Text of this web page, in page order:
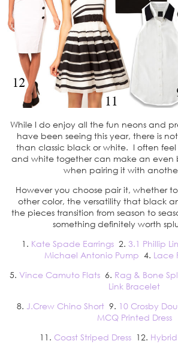
While I do enjoy all the fun neons and
have been seeing this year, there is
than classic black or white. I often
and white together can make an even
when pairing it with
However you choose pair it, whether
other color, the versatility that black
the pieces transition from season to
something definitely worth
1. Kate Spade Earrings 2. 3.1 Phillip
Michael Antonio Pump 4. Lace
5. Vince Camuto Flats 6. Rag & Bone
Link Bracelet
8. J.Crew Chino Short 9. 10 Crosby
MCQ Printed Dress
11. Coast Striped Dress 12.